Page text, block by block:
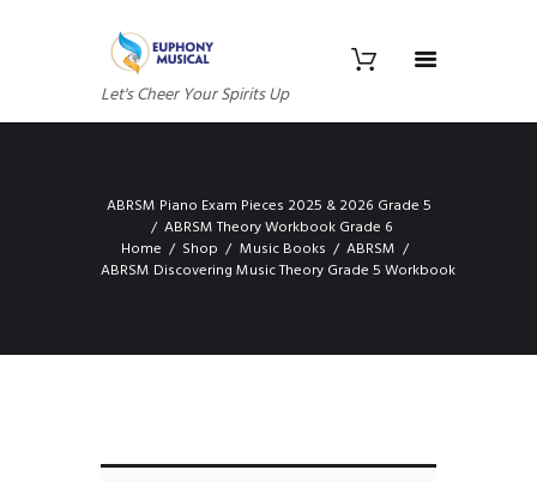
Let's Cheer Your Spirits Up
ABRSM Piano Exam Pieces 2025 & 2026 Grade 5
ABRSM Theory Workbook Grade 6
Home
Shop Music Books
ABRSM
ABRSM Discovering Music Theory Grade 5 Workbook